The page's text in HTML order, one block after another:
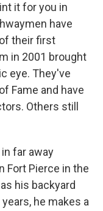
it for you in
have
their first
in 2001 brought
eye. They've
Fame and have
Others still
far away
Fort Pierce in the
his backyard
he makes a